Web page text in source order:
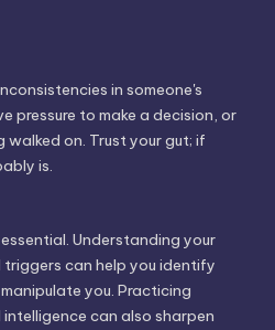
in someone's
pressure to make a decision, or
on. Trust your gut; if
is.
Understanding your
can help you identify
you. Practicing
can also sharpen